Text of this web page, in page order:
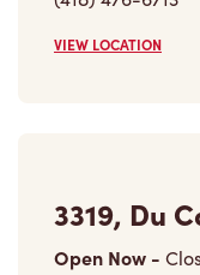
VIEW LOCATION
3319, Du
Open Now -